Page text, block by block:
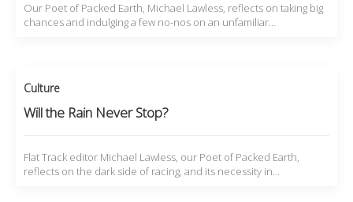
Our Poet of Packed Earth, Michael Lawless, reflects on taking big
chances and indulging a few no-nos on an unfamiliar…
Culture
Will the Rain Never Stop?
Flat Track editor Michael Lawless, our Poet of Packed Earth,
reflects on the dark side of racing, and its necessity in…